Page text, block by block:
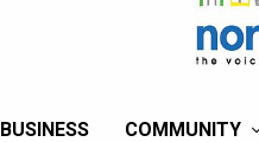
BUSINESS COMMUNITY